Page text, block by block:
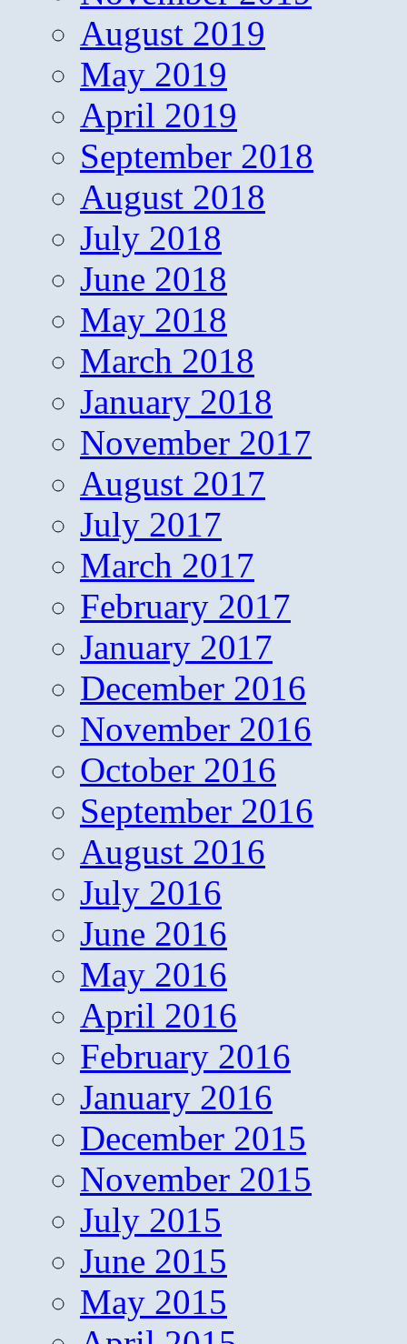
August 2019
May 2019
April 2019
September 2018
August 2018
July 2018
June 2018
May 2018
March 2018
January 2018
November 2017
August 2017
July 2017
March 2017
February 2017
January 2017
December 2016
November 2016
October 2016
September 2016
August 2016
July 2016
June 2016
May 2016
April 2016
February 2016
January 2016
December 2015
November 2015
July 2015
June 2015
May 2015